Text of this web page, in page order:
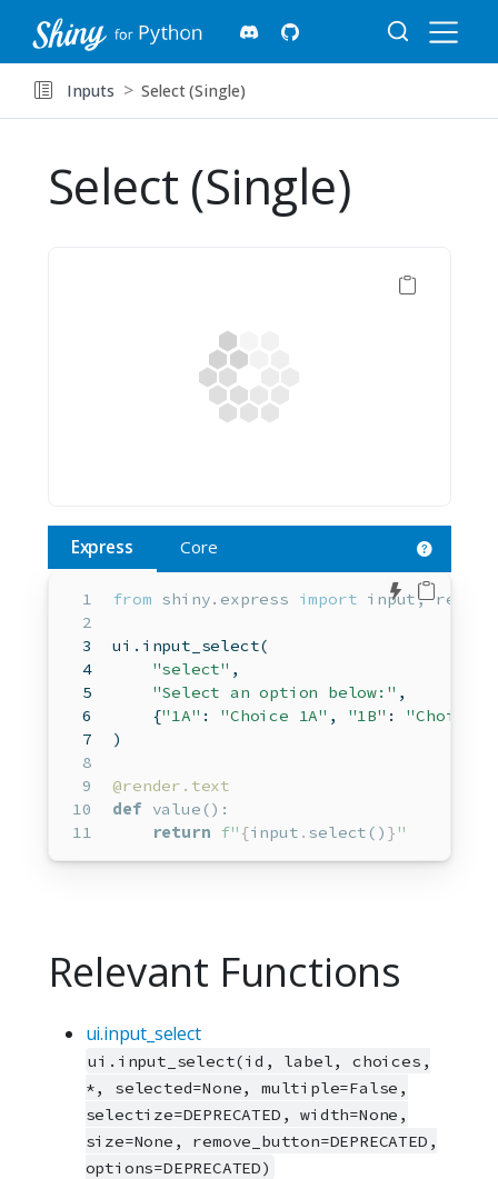
Inputs Select (Single)
Select (Single)
Express Core
from shiny.express import input,
ui.input_select(
"select" ,
"Select an option below:" ,
    {
"1A" : "Choice 1A" , "1B" : "Choice
)
@render.text
def value():
return
f" {input . select() } "
Edit in
Relevant Functions
ui.input_select
ui.input_select(id, label, choices,
*, selected=None, multiple=False,
selectize=DEPRECATED, width=None,
size=None, remove_button=DEPRECATED,
options=DEPRECATED)